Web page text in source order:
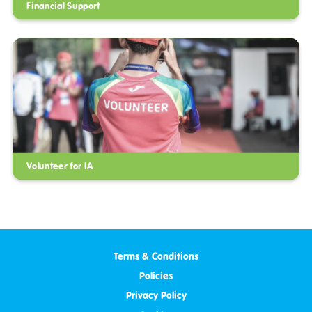
Financial Support
Volunteer for IA
Terms & Conditions
Policies
Privacy Policy